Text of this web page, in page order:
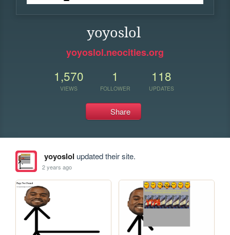
yoyoslol
yoyoslol.neocities.org
1,570
VIEWS
1
FOLLOWER
118
UPDATES
Share
yoyoslol updated their site.
2 years ago